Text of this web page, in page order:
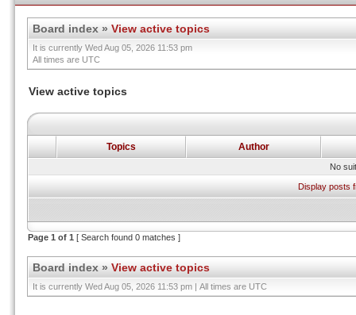
Board index » View active topics
It is currently Wed Aug 05, 2026 11:53 pm
All times are UTC
View active topics
Topics Author
No
Display posts
Page 1 of 1 [ Search found 0 matches ]
Board index » View active topics
It is currently Wed Aug 05, 2026 11:53 pm | All times are UTC